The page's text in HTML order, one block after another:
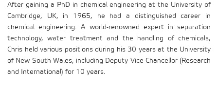
After gaining a PhD in chemical engineering at the University of
Cambridge, UK, in 1965, he had a distinguished career in
chemical engineering. A world-renowned expert in separation
technology, water treatment and the handling of chemicals,
Chris held various positions during his 30 years at the University
of New South Wales, including Deputy Vice-Chancellor (Research
and International) for 10 years.